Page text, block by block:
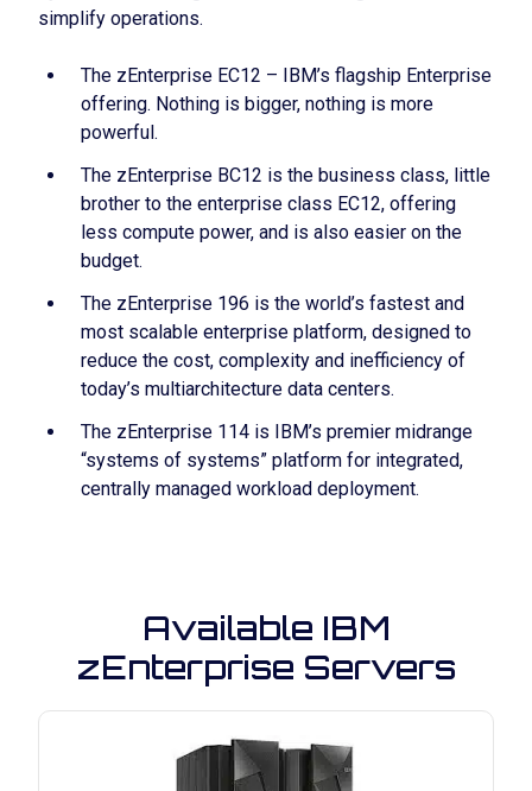
simplify operations.
The zEnterprise EC12 – IBM’s flagship Enterprise
offering. Nothing is bigger, nothing is more
powerful.
The zEnterprise BC12 is the business class, little
brother to the enterprise class EC12, offering
less compute power, and is also easier on the
budget.
The zEnterprise 196 is the world’s fastest and
most scalable enterprise platform, designed to
reduce the cost, complexity and inefficiency of
today’s multiarchitecture data centers.
The zEnterprise 114 is IBM’s premier midrange
“systems of systems” platform for integrated,
centrally managed workload deployment.
Available IBM
zEnterprise Servers